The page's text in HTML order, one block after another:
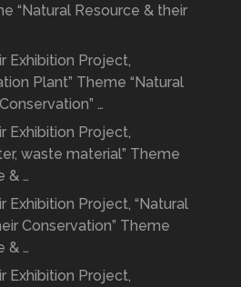
“Natural Resource & their
Exhibition Project,
Plant” Theme “Natural
…
Exhibition Project,
waste material” Theme
& …
Exhibition Project, “Natural
Conservation” Theme
& …
Exhibition Project,